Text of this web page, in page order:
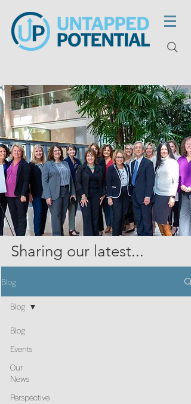
Sharing our latest...
Blog
Blog
Events
Our
News
Perspective
Blog